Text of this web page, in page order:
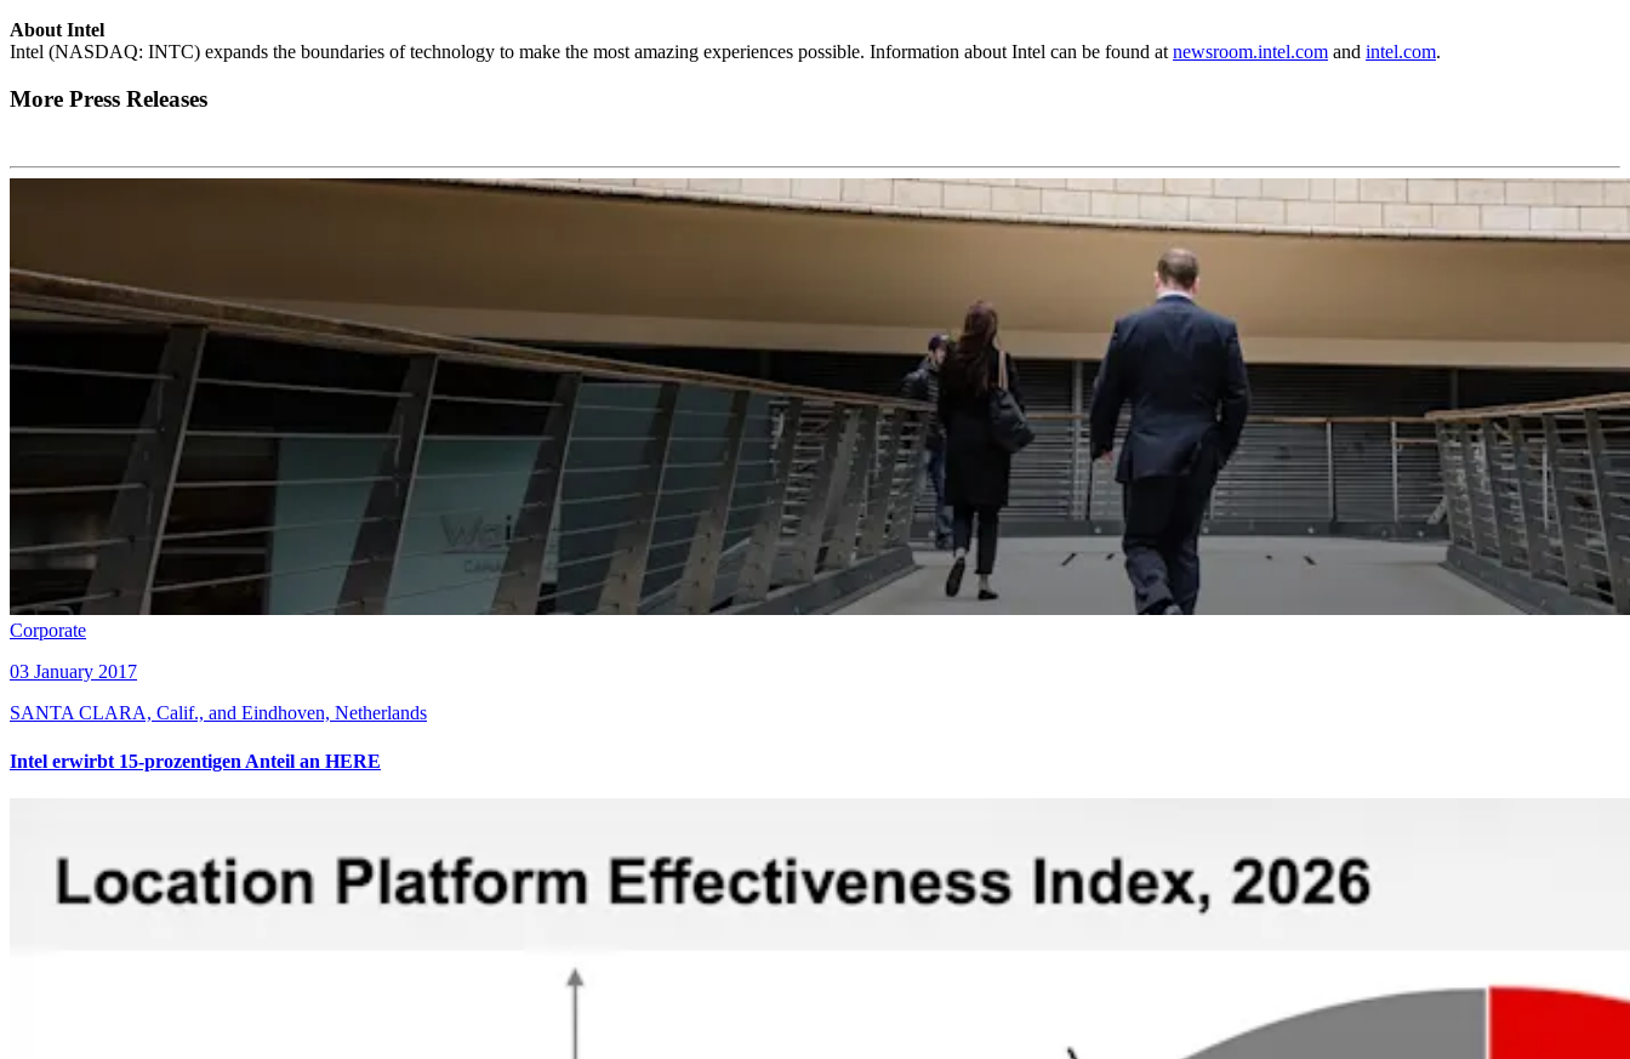
About Intel
Intel (NASDAQ: INTC) expands the boundaries of technology to make the most amazing experiences possible. Information about Intel can be found at newsroom.intel.com and intel.com.
More Press Releases
Corporate
03 January 2017
SANTA CLARA, Calif., and Eindhoven, Netherlands
Intel erwirbt 15-prozentigen Anteil an HERE